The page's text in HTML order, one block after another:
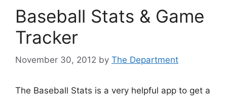
Baseball Stats & Game
Tracker
November 30, 2012 by The Department
The Baseball Stats is a very helpful app to get a